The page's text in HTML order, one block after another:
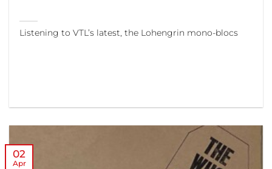
Listening to VTL’s latest, the Lohengrin mono-blocs
02
Apr